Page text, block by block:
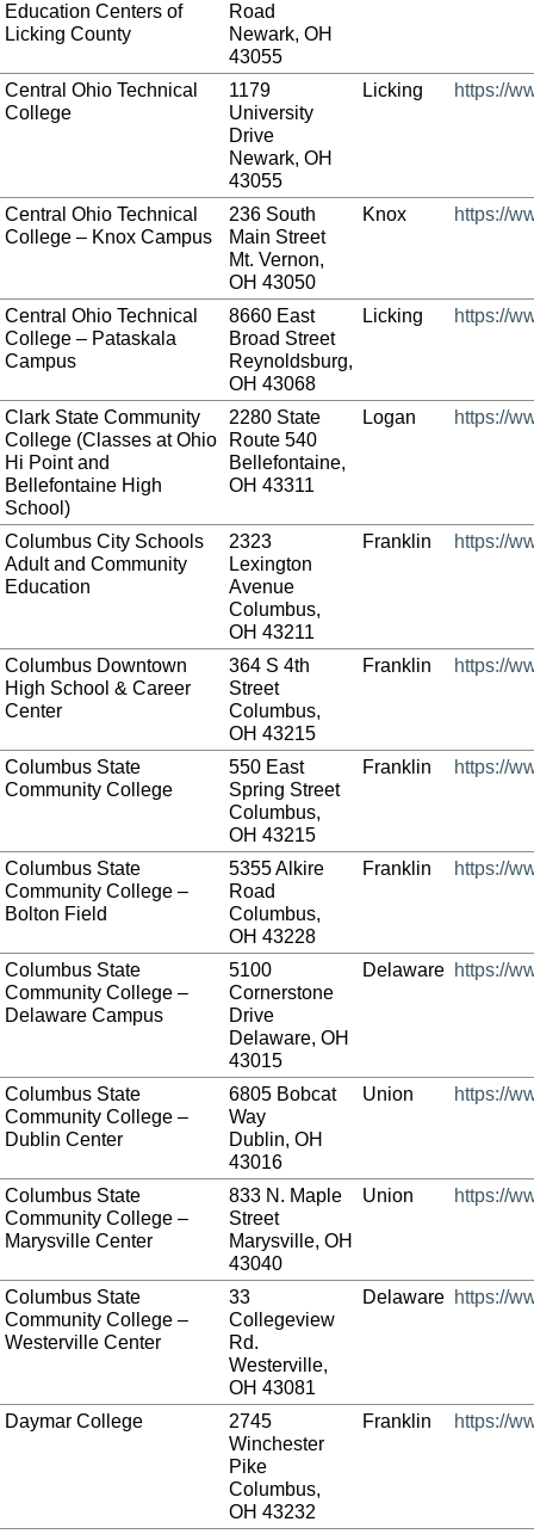
Education Centers of
Licking County
Road
Newark, OH
43055
Central Ohio Technical
College
1179
University
Drive
Newark, OH
43055
Licking https://
Central Ohio Technical
College – Knox Campus
236 South
Main Street
Mt. Vernon,
OH 43050
Knox https://
Central Ohio Technical
College – Pataskala
Campus
8660 East
Broad Street
Reynoldsburg,
OH 43068
Licking https://
Clark State Community
College (Classes at Ohio
Hi Point and
Bellefontaine High
School)
2280 State
Route 540
Bellefontaine,
OH 43311
Logan https://
Columbus City Schools
Adult and Community
Education
2323
Lexington
Avenue
Columbus,
OH 43211
Franklin https://
Columbus Downtown
High School & Career
Center
364 S 4th
Street
Columbus,
OH 43215
Franklin https://
Columbus State
Community College
550 East
Spring Street
Columbus,
OH 43215
Franklin https://
Columbus State
Community College –
Bolton Field
5355 Alkire
Road
Columbus,
OH 43228
Franklin https://
Columbus State
Community College –
Delaware Campus
5100
Cornerstone
Drive
Delaware, OH
43015
Delaware https://
Columbus State
Community College –
Dublin Center
6805 Bobcat
Way
Dublin, OH
43016
Union https://
Columbus State
Community College –
Marysville Center
833 N. Maple
Street
Marysville, OH
43040
Union https://
Columbus State
Community College –
Westerville Center
33
Collegeview
Rd.
Westerville,
OH 43081
Delaware https://
Daymar College
2745
Winchester
Pike
Columbus,
OH 43232
Franklin https://